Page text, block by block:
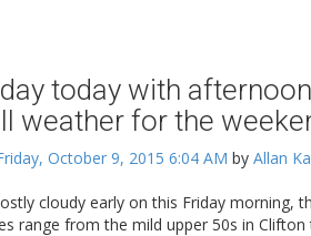
today with
weather for the
October 9, 2015 6:04 AM by Allan
cloudy early on this Friday morning,
range from the mild upper 50s in